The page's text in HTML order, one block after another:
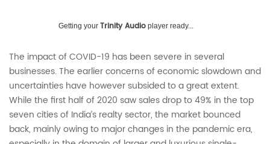
Getting your Trinity Audio player ready...
The impact of COVID-19 has been severe in several
businesses. The earlier concerns of economic slowdown and
uncertainties have however subsided to a great extent.
While the first half of 2020 saw sales drop to 49% in the top
seven cities of India’s realty sector, the market bounced
back, mainly owing to major changes in the pandemic era,